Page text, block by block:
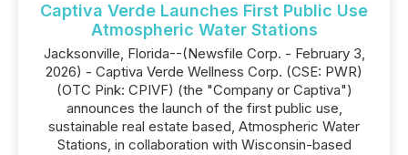
Captiva Verde Launches First Public Use
Atmospheric Water Stations
Jacksonville, Florida--(Newsfile Corp. - February 3,
2026) - Captiva Verde Wellness Corp. (CSE: PWR)
(OTC Pink: CPIVF) (the "Company or Captiva")
announces the launch of the first public use,
sustainable real estate based, Atmospheric Water
Stations, in collaboration with Wisconsin-based